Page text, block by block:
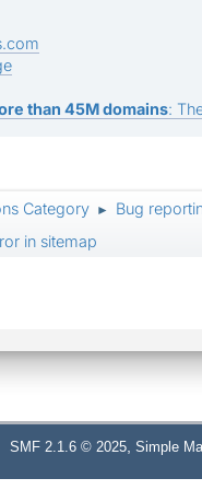
than 45M domains:
Category ►
Bug
in sitemap
SMF 2.1.6 © 2025, Simple